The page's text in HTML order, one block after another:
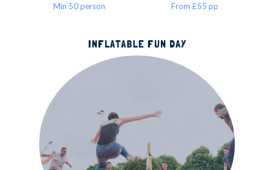
Min 50 person From £55 pp
INFLATABLE FUN DAY